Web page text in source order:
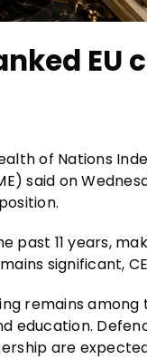
EU
of Nations
said on
past 11 years,
significant,
remains among
are